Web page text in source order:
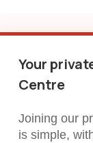
Your
Centre
Joining our
is simple,